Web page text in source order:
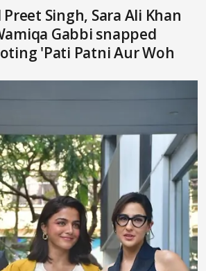
Singh, Sara Ali Khan
Gabbi snapped
'Pati Patni Aur Woh